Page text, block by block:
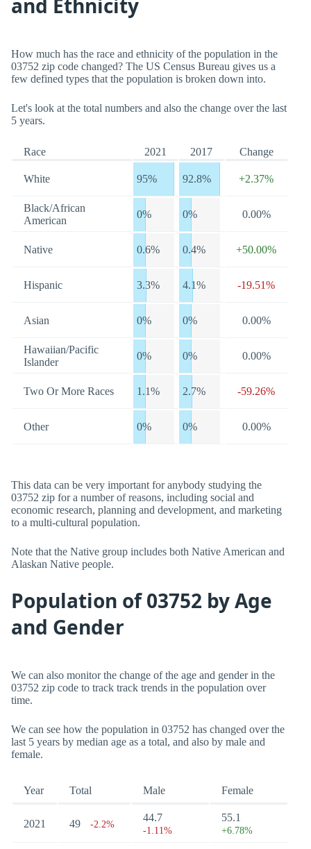
and Ethnicity
How much has the race and ethnicity of the population in the
03752 zip code changed? The US Census Bureau gives us a
few defined types that the population is broken down into.
Let's look at the total numbers and also the change over the last
5 years.
Race 2021 2017 Change
White 95% 92.8% +2.37%
Black/African
American
0% 0% 0.00%
Native 0.6% 0.4% +50.00%
Hispanic 3.3% 4.1% -19.51%
Asian 0% 0% 0.00%
Hawaiian/Pacific
Islander
0% 0% 0.00%
Two Or More Races 1.1% 2.7% -59.26%
Other 0% 0% 0.00%
This data can be very important for anybody studying the
03752 zip for a number of reasons, including social and
economic research, planning and development, and marketing
to a multi-cultural population.
Note that the Native group includes both Native American and
Alaskan Native people.
Population of 03752 by Age
and Gender
We can also monitor the change of the age and gender in the
03752 zip code to track track trends in the population over
time.
We can see how the population in 03752 has changed over the
last 5 years by median age as a total, and also by male and
female.
Year Total Male Female
2021 49 -2.2%
44.7
-1.11%
55.1
+6.78%